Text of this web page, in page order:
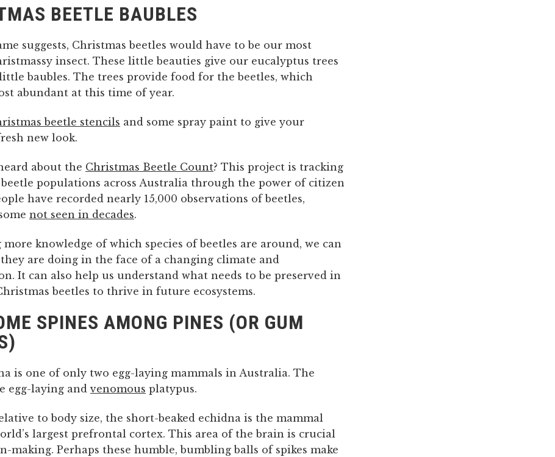
BEETLE BAUBLES
suggests, Christmas beetles would have to be our most
insect. These little beauties give our eucalyptus trees
baubles. The trees provide food for the beetles, which
abundant at this time of year.
beetle stencils and some spray paint to give your
new look.
about the Christmas Beetle Count? This project is tracking
populations across Australia through the power of citizen
have recorded nearly 15,000 observations of beetles,
not seen in decades.
more knowledge of which species of beetles are around, we can
are doing in the face of a changing climate and
It can also help us understand what needs to be preserved in
beetles to thrive in future ecosystems.
SPINES AMONG PINES (OR GUM
is one of only two egg-laying mammals in Australia. The
egg-laying andvenomous platypus.
to body size, the short-beaked echidna is the mammal
largest prefrontal cortex. This area of the brain is crucial
making. Perhaps these humble, bumbling balls of spikes make